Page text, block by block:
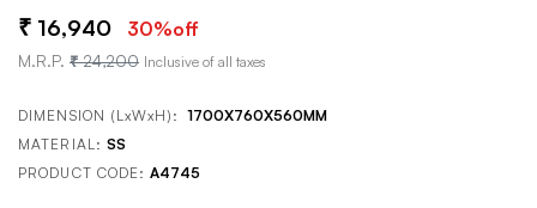
16,940 30%off
M.R.P. 24,200 Inclusive of all taxes
DIMENSION (LxWxH): 1700X760X560MM
MATERIAL: SS
PRODUCT CODE:A4745